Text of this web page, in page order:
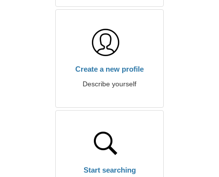
Create a new profile
Describe yourself
Start searching